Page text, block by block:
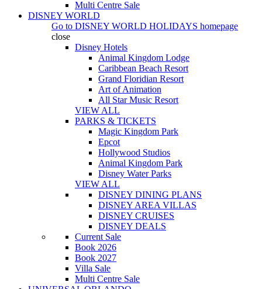
Multi Centre Sale
DISNEY WORLD
Go to DISNEY WORLD HOLIDAYS homepage
close
Disney Hotels
Animal Kingdom Lodge
Caribbean Beach Resort
Grand Floridian Resort
Art of Animation
All Star Music Resort
VIEW ALL
PARKS & TICKETS
Magic Kingdom Park
Epcot
Hollywood Studios
Animal Kingdom Park
Disney Water Parks
VIEW ALL
DISNEY DINING PLANS
DISNEY AREA VILLAS
DISNEY CRUISES
DISNEY DEALS
Current Sale
Book 2026
Book 2027
Villa Sale
Multi Centre Sale